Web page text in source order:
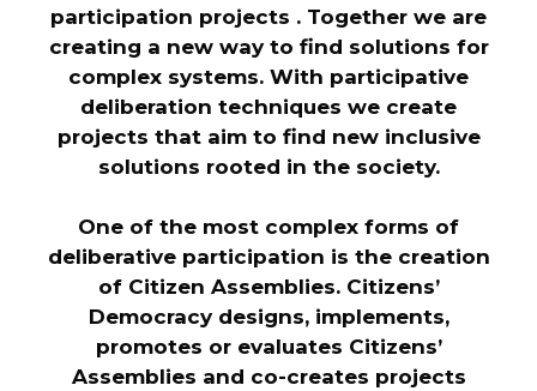
participation projects . Together we are
creating a new way to find solutions for
complex systems. With participative
deliberation techniques we create
projects that aim to find new inclusive
solutions rooted in the society.
One of the most complex forms of
deliberative participation is the creation
of Citizen Assemblies. Citizens’
Democracy designs, implements,
promotes or evaluates Citizens’
Assemblies and co-creates projects